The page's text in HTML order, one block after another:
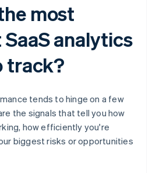
most
analytics
track?
tends to hinge on a few
the signals that tell you how
how efficiently you're
biggest risks or opportunities